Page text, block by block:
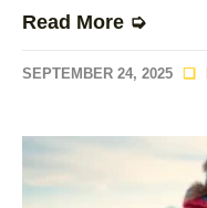
Read More ➭
SEPTEMBER 24, 2025